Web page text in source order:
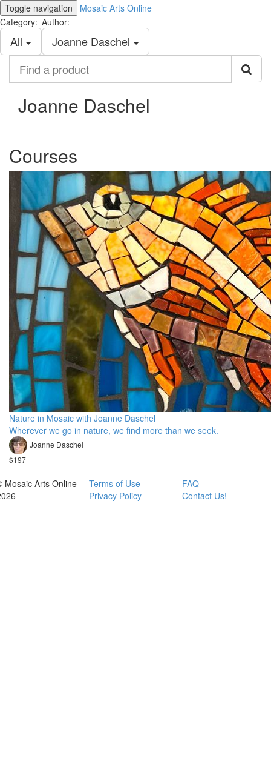
Toggle navigation
Mosaic Arts Online
Category:
All
Author:
Joanne Daschel
product
Joanne Daschel
Courses
Nature in Mosaic with Joanne Daschel
Wherever we go in nature, we find more than we seek.
Joanne Daschel
$197
Mosaic Arts Online
Terms of Use
Privacy Policy
FAQ
Contact Us!